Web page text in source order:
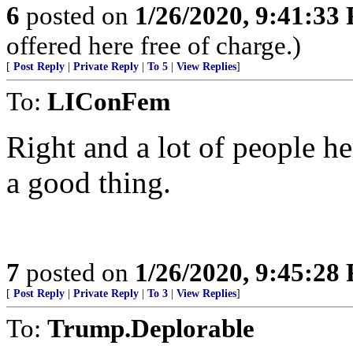
6 posted on 1/26/2020, 9:41:33
offered here free of charge.)
[ Post Reply Private Reply To 5 View Replies]
To: LIConFem
Right and a lot of people
a good thing.
7 posted on 1/26/2020, 9:45:28
[ Post Reply Private Reply To 3 View Replies]
To: Trump.Deplorable